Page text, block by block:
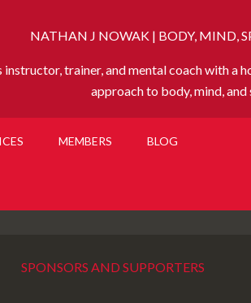
NATHAN J NOWAK | BODY, MIND,
trainer, and mental coach with a
approach to body, mind,
MEMBERS BLOG
SPONSORS AND SUPPORTERS